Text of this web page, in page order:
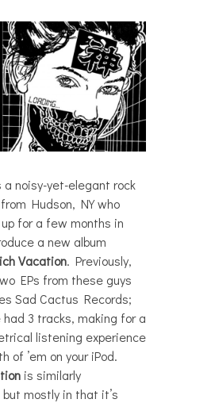
noisy-yet-elegant rock
Hudson, NY who
for a few months in
a new album
Vacation. Previously,
EPs from these guys
Sad Cactus Records;
3 tracks, making for a
listening experience
of ’em on your iPod.
is similarly
mostly in that it’s